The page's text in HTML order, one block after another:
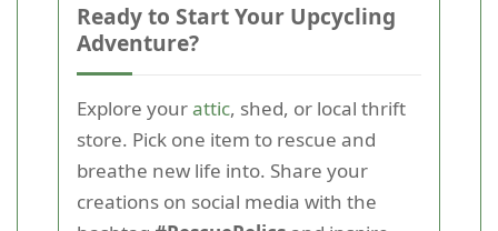
Ready to Start Your Upcycling
Adventure?
Explore yourattic, shed, or local thrift
store. Pick one item to rescue and
breathe new life into. Share your
creations on social media with the